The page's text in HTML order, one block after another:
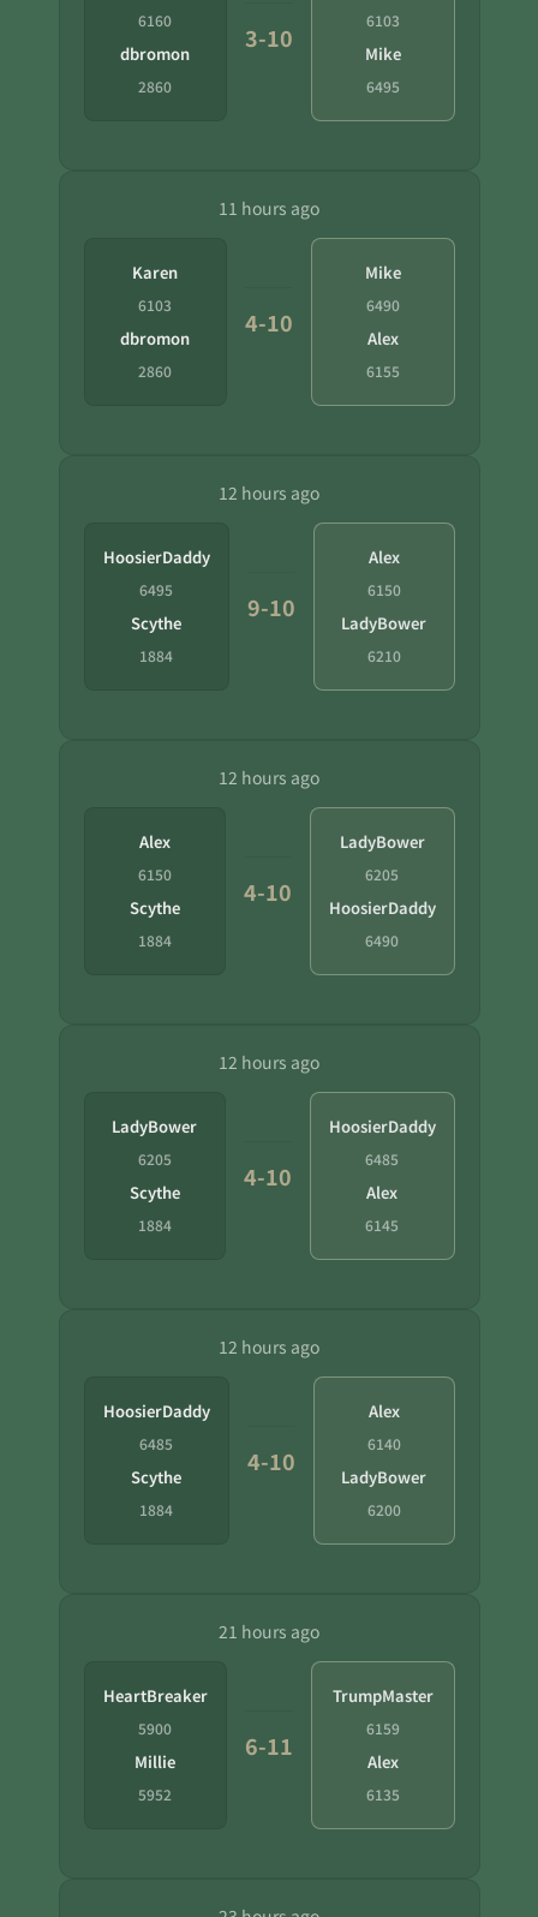
6160
dbromon
2860
3-10
6103
Mike
6495
11 hours ago
Karen
6103
dbromon
2860
4-10
Mike
6490
Alex
6155
12 hours ago
HoosierDaddy
6495
Scythe
1884
9-10
Alex
6150
LadyBower
6210
12 hours ago
Alex
6150
Scythe
1884
4-10
LadyBower
6205
HoosierDaddy
6490
12 hours ago
LadyBower
6205
Scythe
1884
4-10
HoosierDaddy
6485
Alex
6145
12 hours ago
HoosierDaddy
6485
Scythe
1884
4-10
Alex
6140
LadyBower
6200
21 hours ago
HeartBreaker
5900
Millie
5952
6-11
TrumpMaster
6159
Alex
6135